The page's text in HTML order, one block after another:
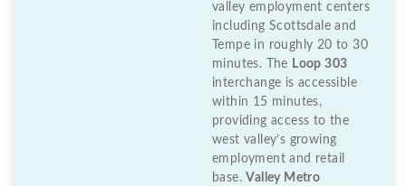
valley employment centers
including Scottsdale and
Tempe in roughly 20 to 30
minutes. The Loop 303
interchange is accessible
within 15 minutes,
providing access to the
west valley’s growing
employment and retail
base. Valley Metro